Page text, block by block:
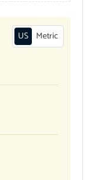
US Metric